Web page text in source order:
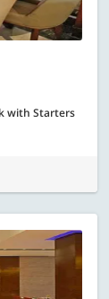
with Starters